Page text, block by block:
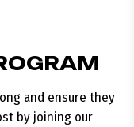
and ensure they
by joining our